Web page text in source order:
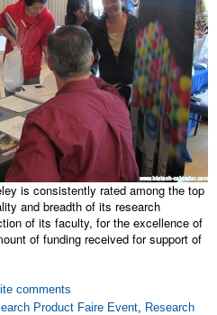
is consistently rated among the top
and breadth of its research
of its faculty, for the excellence of
of funding received for support of
comments
Product Faire Event Research